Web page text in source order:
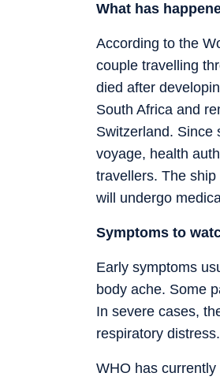
What has
According to the
couple travelling
died after
South Africa and
Switzerland. Since
voyage, health
travellers. The
will undergo
Symptoms to
Early symptoms
body ache. Some
In severe cases,
respiratory distress.
WHO has